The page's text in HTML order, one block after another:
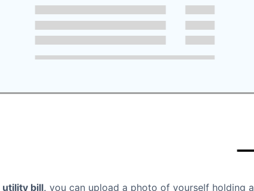
utility bill, you can upload a photo of yourself holding a